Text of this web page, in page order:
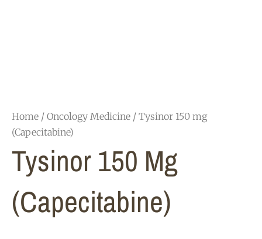
Home / Oncology Medicine / Tysinor 150 mg
(Capecitabine)
Tysinor 150 Mg
(Capecitabine)